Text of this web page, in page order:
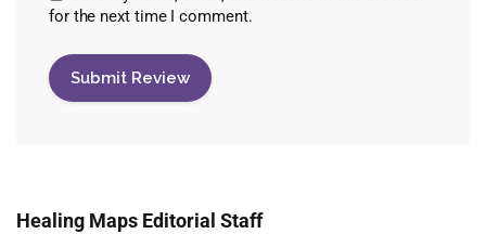
for the next time I comment.
Healing Maps Editorial Staff